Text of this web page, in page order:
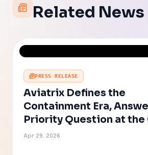
Related News
PRESS RELEASE
Aviatrix Defines the
Containment Era,
Priority Question at the
of AI-Accelerated Cyber
Apr 29, 2026